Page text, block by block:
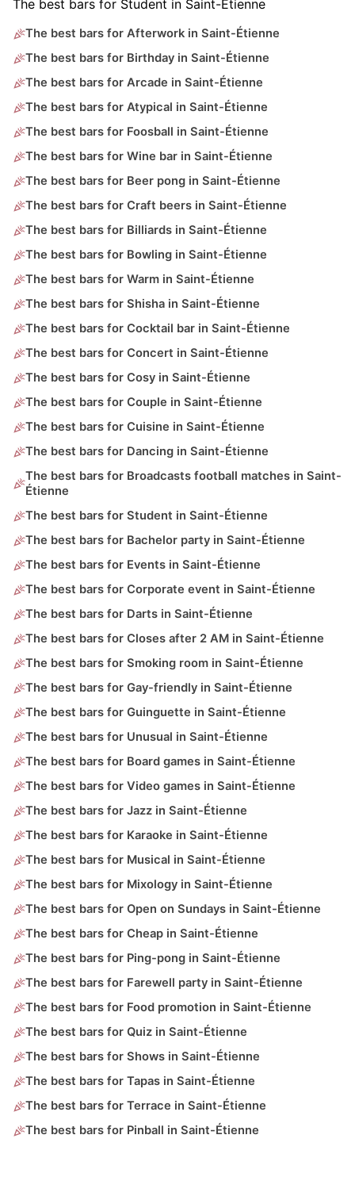
The best bars for Student in Saint-Étienne
The best bars for Afterwork in Saint-Étienne
The best bars for Birthday in Saint-Étienne
The best bars for Arcade in Saint-Étienne
The best bars for Atypical in Saint-Étienne
The best bars for Foosball in Saint-Étienne
The best bars for Wine bar in Saint-Étienne
The best bars for Beer pong in Saint-Étienne
The best bars for Craft beers in Saint-Étienne
The best bars for Billiards in Saint-Étienne
The best bars for Bowling in Saint-Étienne
The best bars for Warm in Saint-Étienne
The best bars for Shisha in Saint-Étienne
The best bars for Cocktail bar in Saint-Étienne
The best bars for Concert in Saint-Étienne
The best bars for Cosy in Saint-Étienne
The best bars for Couple in Saint-Étienne
The best bars for Cuisine in Saint-Étienne
The best bars for Dancing in Saint-Étienne
The best bars for Broadcasts football matches in Saint-
Étienne
The best bars for Student in Saint-Étienne
The best bars for Bachelor party in Saint-Étienne
The best bars for Events in Saint-Étienne
The best bars for Corporate event in Saint-Étienne
The best bars for Darts in Saint-Étienne
The best bars for Closes after 2 AM in Saint-Étienne
The best bars for Smoking room in Saint-Étienne
The best bars for Gay-friendly in Saint-Étienne
The best bars for Guinguette in Saint-Étienne
The best bars for Unusual in Saint-Étienne
The best bars for Board games in Saint-Étienne
The best bars for Video games in Saint-Étienne
The best bars for Jazz in Saint-Étienne
The best bars for Karaoke in Saint-Étienne
The best bars for Musical in Saint-Étienne
The best bars for Mixology in Saint-Étienne
The best bars for Open on Sundays in Saint-Étienne
The best bars for Cheap in Saint-Étienne
The best bars for Ping-pong in Saint-Étienne
The best bars for Farewell party in Saint-Étienne
The best bars for Food promotion in Saint-Étienne
The best bars for Quiz in Saint-Étienne
The best bars for Shows in Saint-Étienne
The best bars for Tapas in Saint-Étienne
The best bars for Terrace in Saint-Étienne
The best bars for Pinball in Saint-Étienne